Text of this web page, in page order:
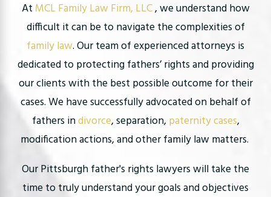
At MCL Family Law Firm, LLC, we understand how
difficult it can be to navigate the complexities of
family law. Our team of experienced attorneys is
dedicated to protecting fathers’ rights and providing
our clients with the best possible outcome for their
cases. We have successfully advocated on behalf of
fathers indivorce, separation, paternity cases,
modification actions, and other family law matters.
Our Pittsburgh father's rights lawyers will take the
time to truly understand your goals and objectives